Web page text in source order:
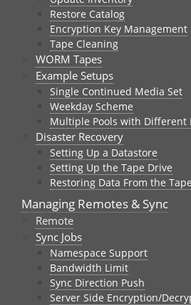
Restore Catalog
Encryption Key Management
Tape Cleaning
WORM Tapes
Example Setups
Single Continued Media Set
Weekday Scheme
Multiple Pools with Different
Disaster Recovery
Setting Up a Datastore
Setting Up the Tape Drive
Restoring Data From the Tape
Managing Remotes & Sync
Remote
Sync Jobs
Namespace Support
Bandwidth Limit
Sync Direction Push
Server Side Encryption/